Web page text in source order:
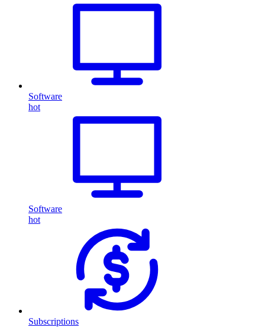
Software
hot
Software
hot
Subscriptions